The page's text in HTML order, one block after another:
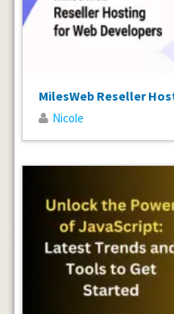
MilesWeb Reseller
Nicole